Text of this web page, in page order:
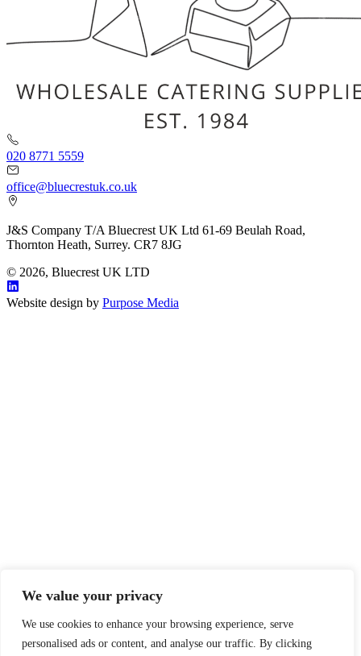
We value your privacy
We use cookies to enhance your browsing experience, serve
personalised ads or content, and analyse our traffic. By clicking
020 8771 5559
office@bluecrestuk.co.uk
J&S Company T/A Bluecrest UK Ltd 61-69 Beulah Road,
Thornton Heath, Surrey. CR7 8JG
© 2026, Bluecrest UK LTD
Website design by Purpose Media